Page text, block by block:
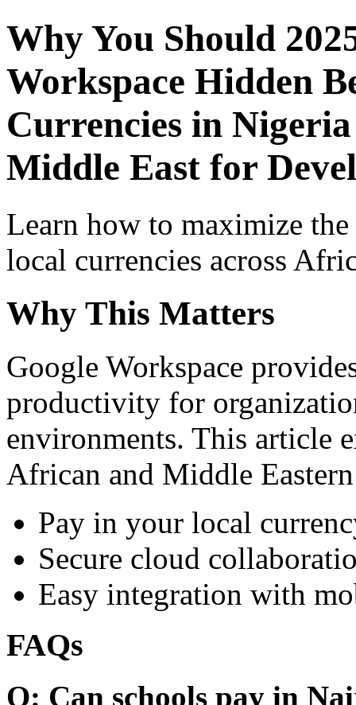
Why You Should
Workspace Hidden
Currencies in
Middle East for
Learn how to maximize
local currencies across
Why This Matters
Google Workspace
productivity for
environments. This article
African and Middle
Pay in your local
Secure cloud
Easy integration with
FAQs
Q: Can schools pay in